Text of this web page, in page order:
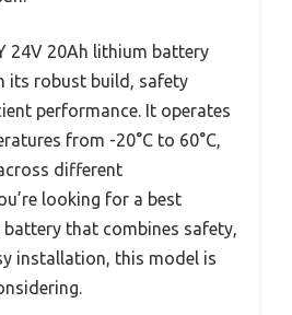
24V 20Ah lithium battery
its robust build, safety
performance. It operates
from -20°C to 60°C,
different
looking for a best
that combines safety,
installation, this model is